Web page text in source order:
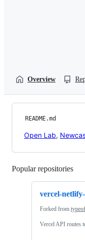
Overview
README.md
Open Lab,
Popular repositories
vercel-
Forked from
Vercel API routes